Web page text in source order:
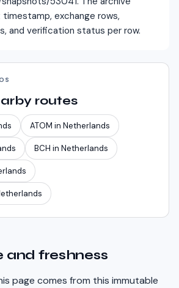
exchange rows,
and verification status per row.
routes
ATOM in Netherlands
BCH in Netherlands
and freshness
page comes from this immutable